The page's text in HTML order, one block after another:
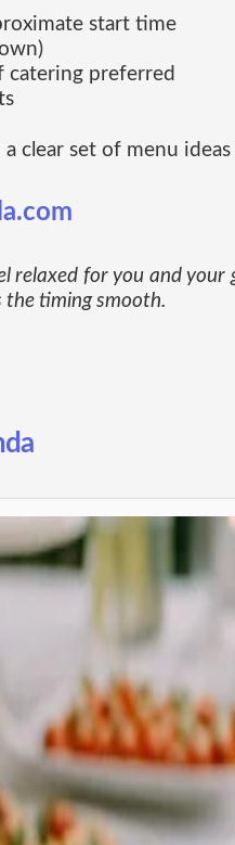
start time
catering preferred
clear set of menu
for you and your
the timing smooth.